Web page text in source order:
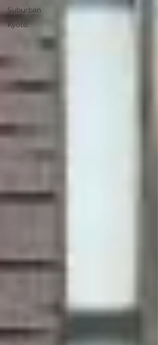
Suburban
Kyoto